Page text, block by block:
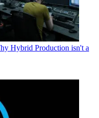
Hybrid Production isn't a